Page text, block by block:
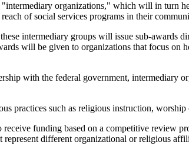
organizations," which will in turn
of social services programs in their
intermediary groups will issue sub-
will be given to organizations that focus
with the federal government, intermediary
practices such as religious instruction, worship
funding based on a competitive review
different organizational or religious